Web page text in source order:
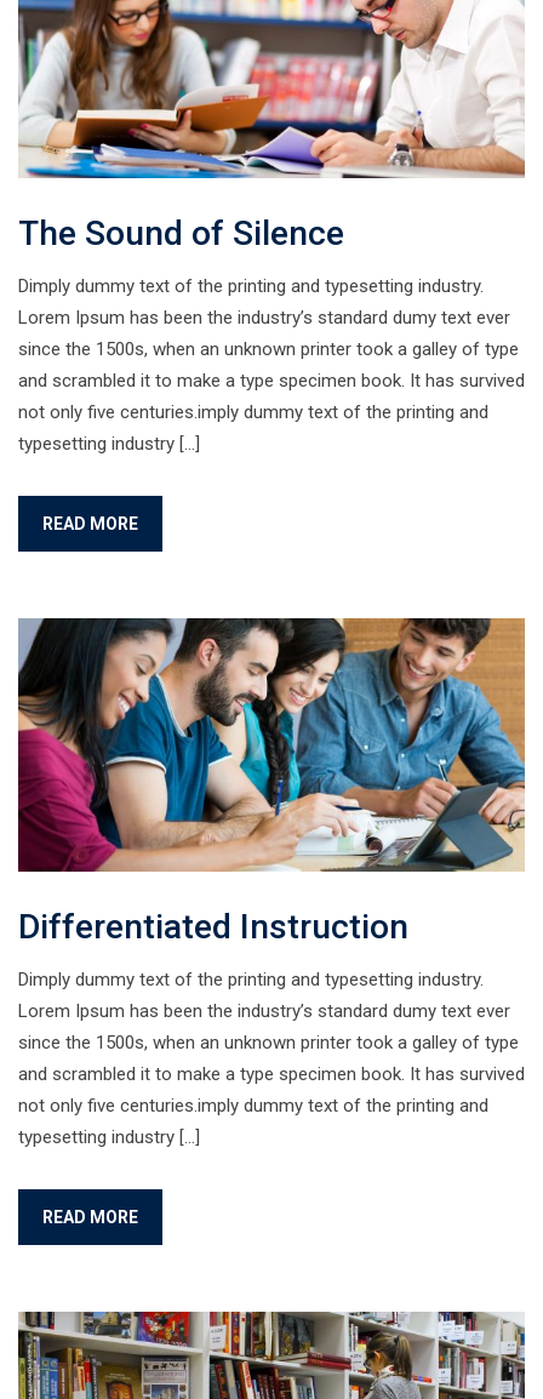
The Sound of Silence
Dimply dummy text of the printing and typesetting industry.
Lorem Ipsum has been the industry’s standard dumy text ever
since the 1500s, when an unknown printer took a galley of type
and scrambled it to make a type specimen book. It has survived
not only five centuries.imply dummy text of the printing and
typesetting industry […]
READ MORE
Differentiated Instruction
Dimply dummy text of the printing and typesetting industry.
Lorem Ipsum has been the industry’s standard dumy text ever
since the 1500s, when an unknown printer took a galley of type
and scrambled it to make a type specimen book. It has survived
not only five centuries.imply dummy text of the printing and
typesetting industry […]
READ MORE